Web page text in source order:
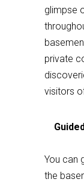
glimpse
private
visitors
You can
the